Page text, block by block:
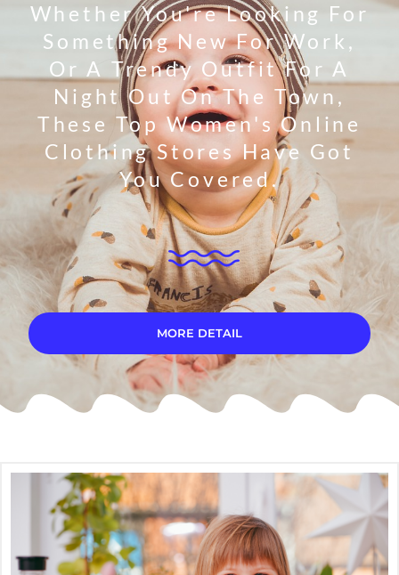
Whether You're Looking For
Something New For Work,
Or A Trendy Outfit For A
Night Out On The Town,
These Top Women's Online
Clothing Stores Have Got
You Covered.
MORE DETAIL